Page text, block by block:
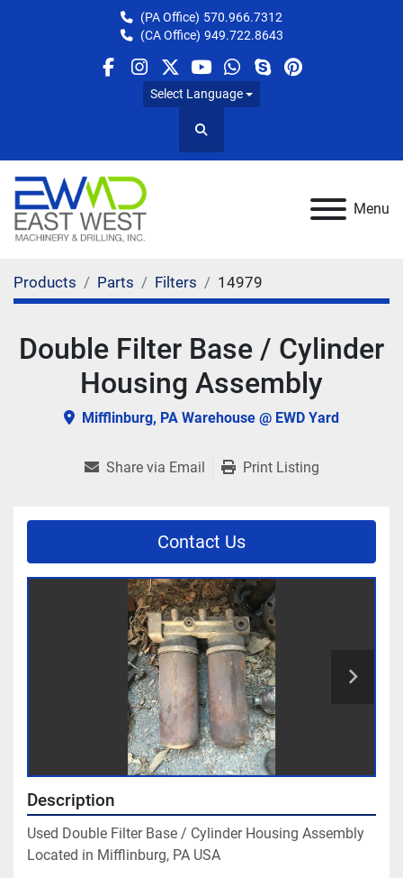
(PA Office) 570.966.7312
(CA Office) 949.722.8643
facebook
instagram
twitteryoutube
whatsapp
skypepinterest
Select Language
Search
Menu
Products Parts Filters 14979
Double Filter Base / Cylinder
Housing Assembly
Mifflinburg, PA Warehouse @ EWD Yard
Share via Email Print Listing
Contact Us
Description
Used Double Filter Base / Cylinder Housing Assembly
Located in Mifflinburg, PA USA